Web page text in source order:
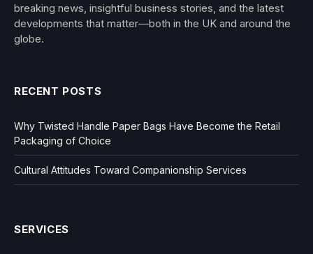
breaking news, insightful business stories, and the latest
developments that matter—both in the UK and around the
globe.
RECENT POSTS
Why Twisted Handle Paper Bags Have Become the Retail
Packaging of Choice
Cultural Attitudes Toward Companionship Services
SERVICES